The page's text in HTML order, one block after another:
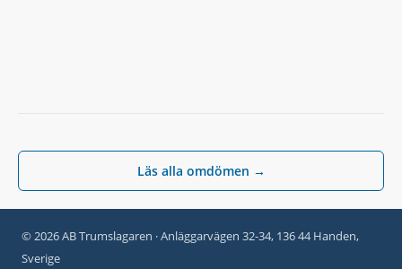
© 2026 AB Trumslagaren · Anläggarvägen 32-34, 136 44 Handen,
Sverige
Läs alla omdömen →